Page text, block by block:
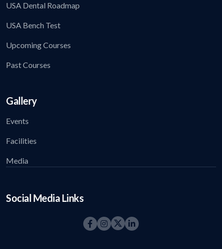
USA Dental Roadmap
USA Bench Test
Upcoming Courses
Past Courses
Gallery
Events
Facilities
Media
Social Media Links